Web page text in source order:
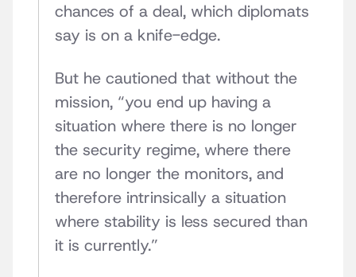
chances of a deal, which diplomats
say is on a knife-edge.
But he cautioned that without the
mission, “you end up having a
situation where there is no longer
the security regime, where there
are no longer the monitors, and
therefore intrinsically a situation
where stability is less secured than
it is currently.”